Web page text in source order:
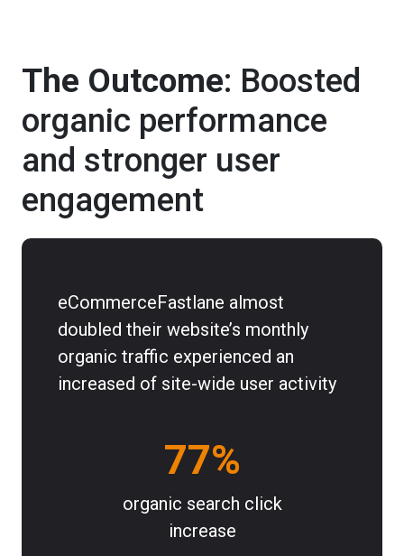
The Outcome: Boosted
organic performance
and stronger user
engagement
eCommerceFastlane almost
doubled their website’s monthly
organic traffic experienced an
increased of site-wide user activity
77%
organic search click
increase